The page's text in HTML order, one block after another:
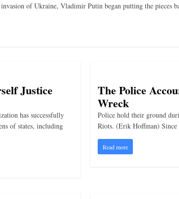
of Ukraine, Vladimir Putin began putting the pieces
Justice
has successfully
of states, including
The Police
Wreck
Police hold their ground
Riots. (Erik Hoffman)
Read more